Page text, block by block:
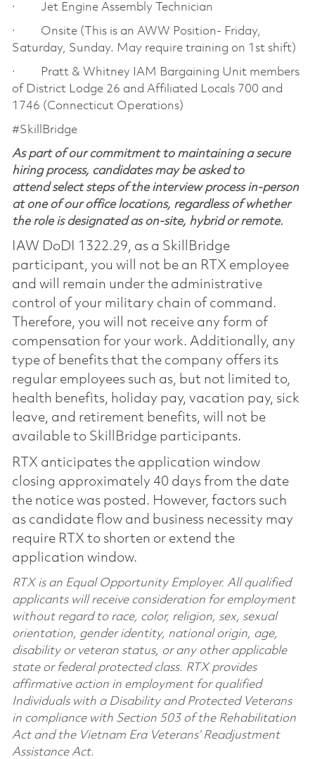
· Jet Engine Assembly Technician
· Onsite (This is an AWW Position- Friday,
Saturday, Sunday. May require training on 1st shift)
· Pratt & Whitney IAM Bargaining Unit members
of District Lodge 26 and Affiliated Locals 700 and
1746 (Connecticut Operations)
#SkillBridge
As part of our commitment to maintaining a secure
hiring process, candidates may be asked to
attend select steps of the interview process in-person
at one of our office locations, regardless of whether
the role is designated as on-site, hybrid or remote.
IAW DoDI 1322.29, as a SkillBridge
participant, you will not be an RTX employee
and will remain under the administrative
control of your military chain of command.
Therefore, you will not receive any form of
compensation for your work. Additionally, any
type of benefits that the company offers its
regular employees such as, but not limited to,
health benefits, holiday pay, vacation pay, sick
leave, and retirement benefits, will not be
available to SkillBridge participants.
RTX anticipates the application window
closing approximately 40 days from the date
the notice was posted. However, factors such
as candidate flow and business necessity may
require RTX to shorten or extend the
application window.
RTX is an Equal Opportunity Employer. All qualified
applicants will receive consideration for employment
without regard to race, color, religion, sex, sexual
orientation, gender identity, national origin, age,
disability or veteran status, or any other applicable
state or federal protected class. RTX provides
affirmative action in employment for qualified
Individuals with a Disability and Protected Veterans
in compliance with Section 503 of the Rehabilitation
Act and the Vietnam Era Veterans’ Readjustment
Assistance Act.